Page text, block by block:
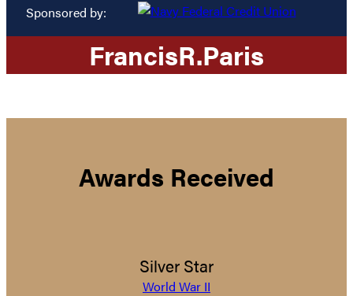
Sponsored by:
FrancisR.Paris
Awards Received
Silver Star
World War II